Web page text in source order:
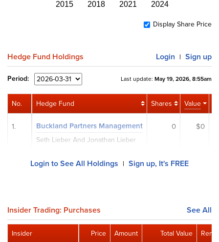
2015 2018 2021 2024
Display Share Price
Hedge Fund Holdings Login | Sign up
Period: Last update: May 19, 2026, 8:55am
Hedge Fund Shares Value
Buckland Partners Management
Seth Lieber And Jonathan Lieber
0 $0
No.
1.
Login to See All Holdings | Sign up, It's FREE
Insider Trading: Purchases See All
Price Amount Total Value
Insider